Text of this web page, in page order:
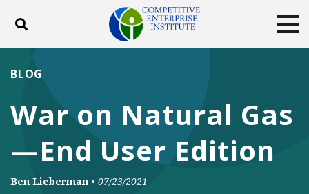
Toggle search
DONATE
Facebook
TwitterYouTubeInstagram
War on Natural Gas
—End User Edition
BLOG
Ben Lieberman • 07/23/2021